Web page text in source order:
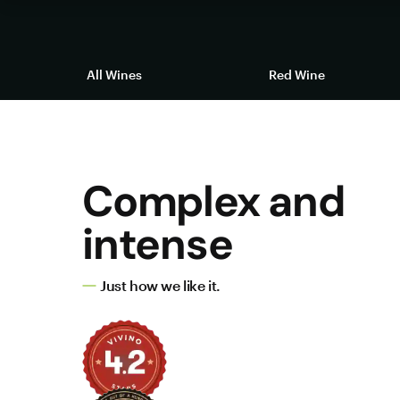
All Wines Red Wine
Complex and
intense
Just how we like it.